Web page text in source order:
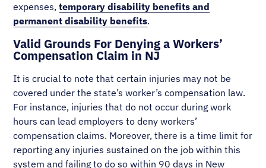
expenses,temporary disability benefits and
permanent disability benefits.
Valid Grounds For Denying a Workers’
Compensation Claim in NJ
It is crucial to note that certain injuries may not be
covered under the state’s worker’s compensation law.
For instance, injuries that do not occur during work
hours can lead employers to deny workers’
compensation claims. Moreover, there is a time limit for
reporting any injuries sustained on the job within this
system and failing to do so within 90 days in New